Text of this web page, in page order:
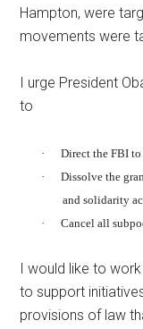
Hampton, were
movements were
I urge President
to
·
Direct the FBI
·
Dissolve the
and solidarity
·
Cancel all
I would like to
to support
provisions of law